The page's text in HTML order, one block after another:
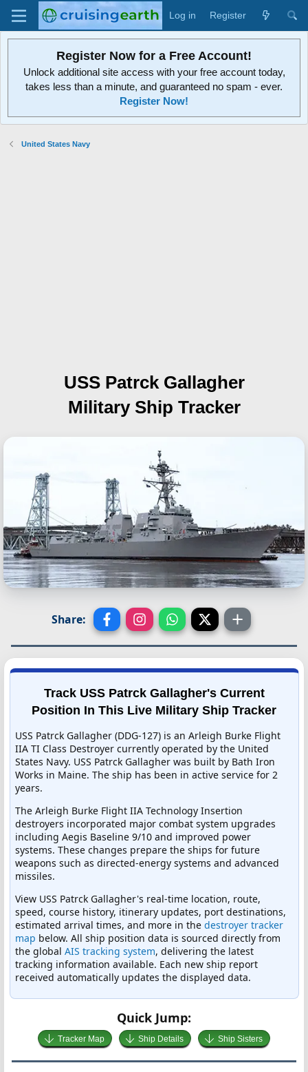
Log in Register
Register Now for a Free Account!
Unlock additional site access with your free account today,
takes less than a minute, and guaranteed no spam - ever.
Register Now!
United States Navy
USS Patrck Gallagher
Military Ship Tracker
Share:
Track USS Patrck Gallagher's Current
Position In This Live Military Ship Tracker
USS Patrck Gallagher (DDG-127) is an Arleigh Burke Flight
IIA TI Class Destroyer currently operated by the United
States Navy. USS Patrck Gallagher was built by Bath Iron
Works in Maine. The ship has been in active service for 2
years.
The Arleigh Burke Flight IIA Technology Insertion
destroyers incorporated major combat system upgrades
including Aegis Baseline 9/10 and improved power
systems. These changes prepare the ships for future
weapons such as directed-energy systems and advanced
missiles.
View USS Patrck Gallagher's real-time location, route,
speed, course history, itinerary updates, port destinations,
estimated arrival times, and more in the destroyer tracker
map below. All ship position data is sourced directly from
the global AIS tracking system, delivering the latest
tracking information available. Each new ship report
received automatically updates the displayed data.
Quick Jump:
Tracker Map Ship Details Ship Sisters